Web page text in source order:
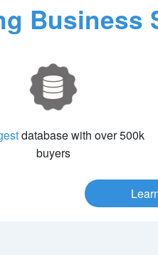
Business
database with over 500k
buyers